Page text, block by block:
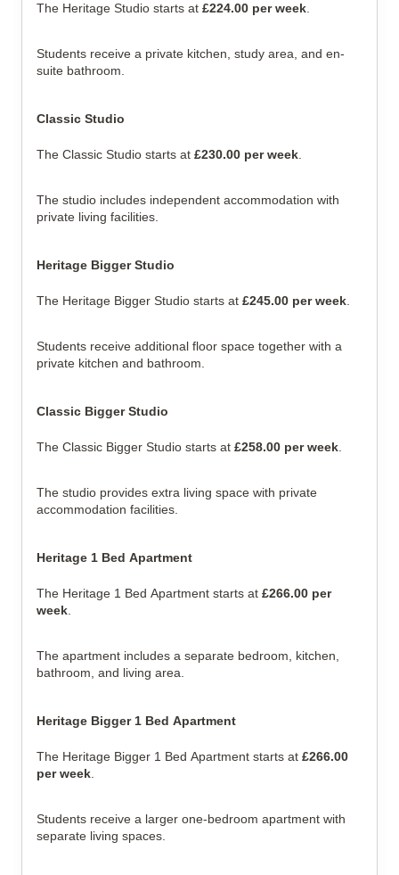
The Heritage Studio starts at £224.00 per week
Students receive a private kitchen, study area, and en-
suite bathroom.
Classic Studio
The Classic Studio starts at £230.00 per week
The studio includes independent accommodation with
private living facilities.
Heritage Bigger Studio
The Heritage Bigger Studio starts at £245.00 per week
Students receive additional floor space together with a
private kitchen and bathroom.
Classic Bigger Studio
The Classic Bigger Studio starts at £258.00 per week
The studio provides extra living space with private
accommodation facilities.
Heritage 1 Bed Apartment
The Heritage 1 Bed Apartment starts at £266.00 per
week
The apartment includes a separate bedroom, kitchen,
bathroom, and living area.
Heritage Bigger 1 Bed Apartment
The Heritage Bigger 1 Bed Apartment starts at £266.00
per week
Students receive a larger one-bedroom apartment with
separate living spaces.